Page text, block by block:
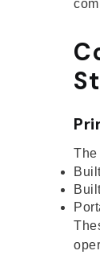
The